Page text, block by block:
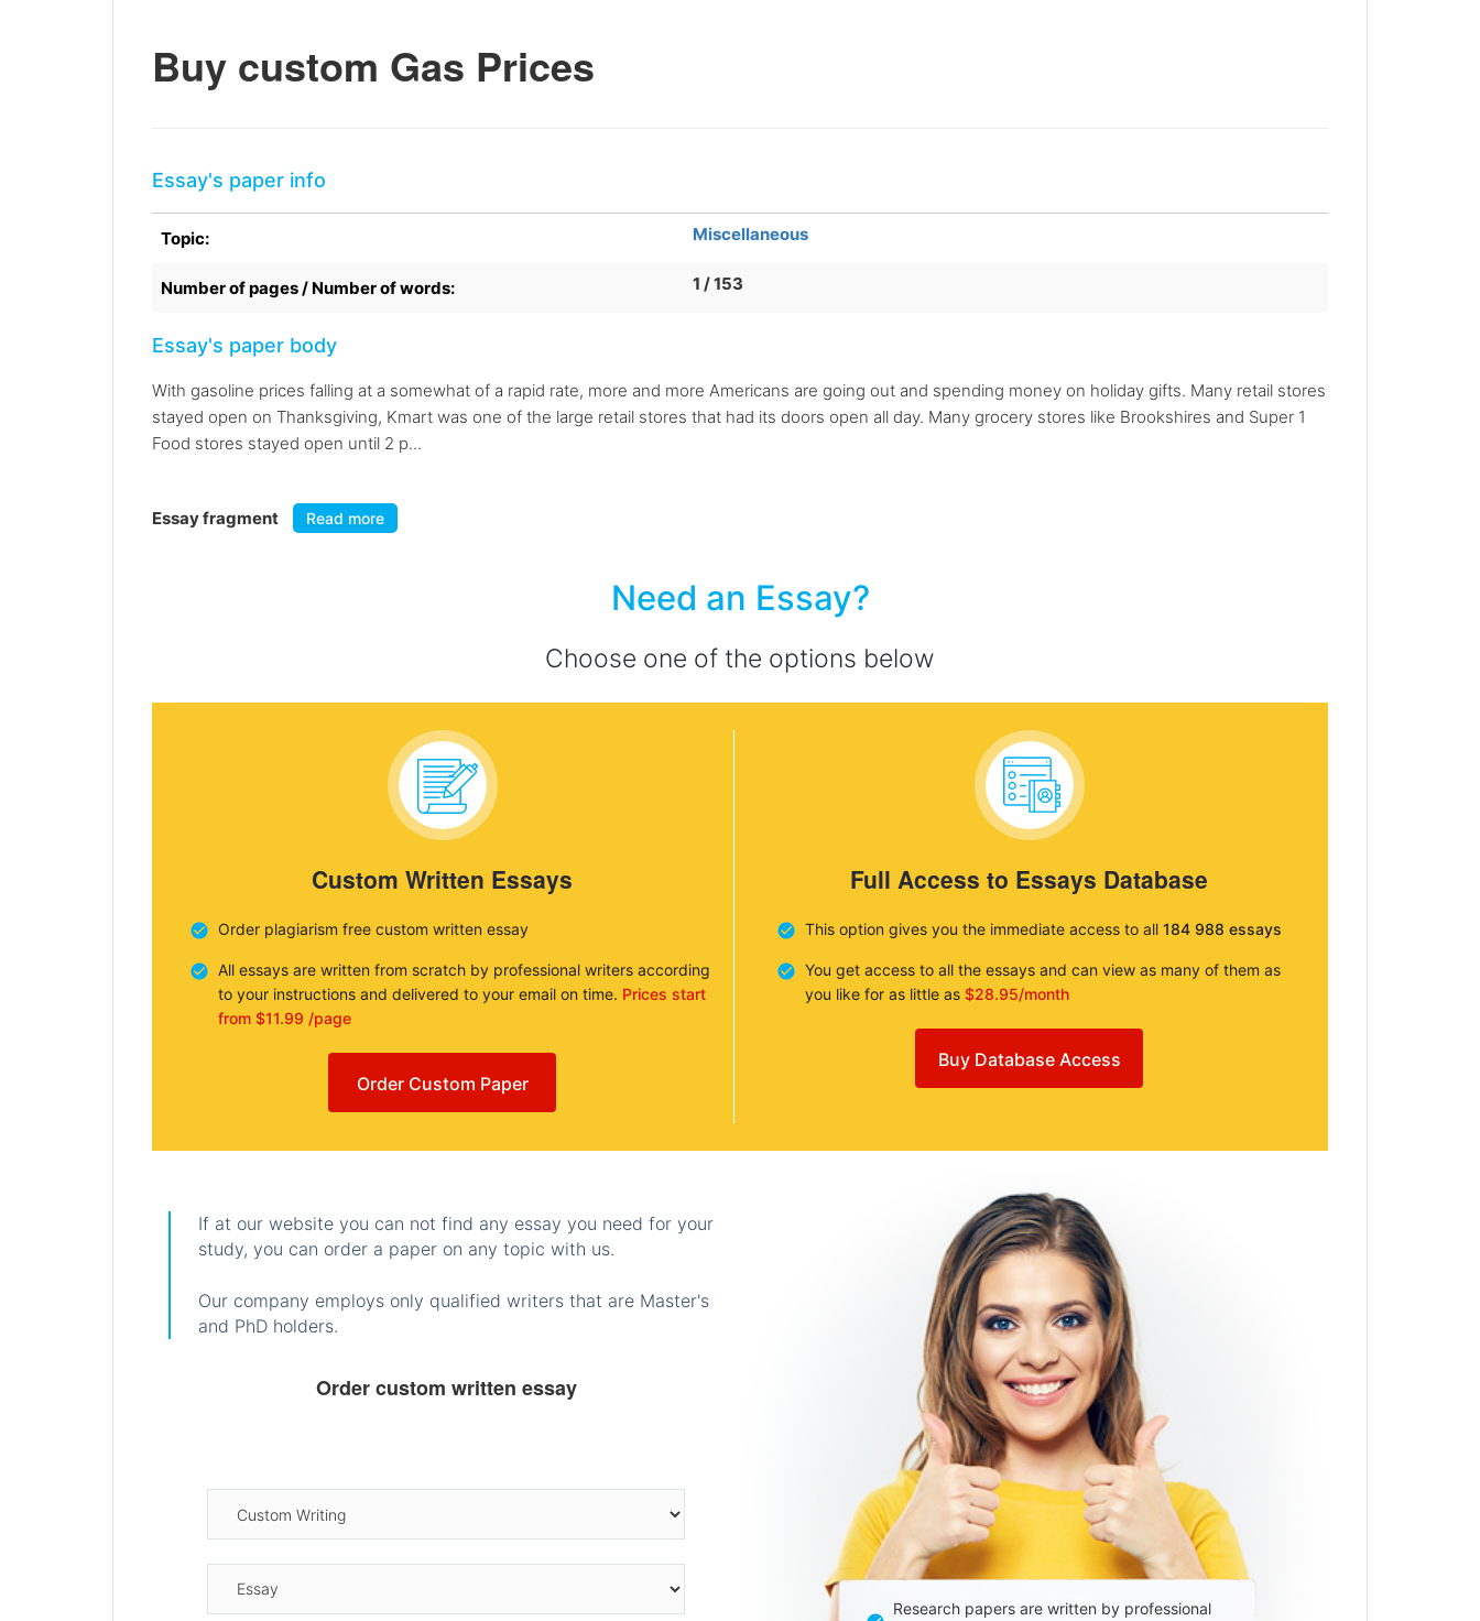
Buy custom Gas Prices
Essay's paper info
Topic: Miscellaneous
Number of pages / Number of words: 1 / 153
Essay's paper body
With gasoline prices falling at a somewhat of a rapid rate, more and more Americans are going out and spending money on holiday gifts. Many retail stores
stayed open on Thanksgiving, Kmart was one of the large retail stores that had its doors open all day. Many grocery stores like Brookshires and Super 1
Food stores stayed open until 2 p...
Essay fragment Read more
Need an Essay?
Choose one of the options below
Custom Written Essays
Order plagiarism free custom written essay
All essays are written from scratch by professional writers according
to your instructions and delivered to your email on time. Prices start
from $11.99 /page
Order Custom Paper
Full Access to Essays Database
This option gives you the immediate access to all 184 988 essays
You get access to all the essays and can view as many of them as
you like for as little as $28.95/month
Buy Database Access
If at our website you can not find any essay you need for your
study, you can order a paper on any topic with us.
Our company employs only qualified writers that are Master's
and PhD holders.
Order custom written essay
Research papers are written by professional